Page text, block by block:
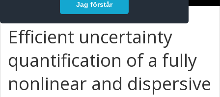
Jag förstår
Efficient uncertainty
quantification of a fully
nonlinear and dispersive